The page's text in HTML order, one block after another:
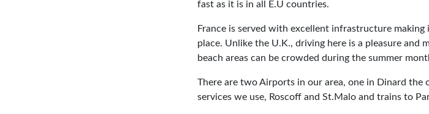
fast as it is in all E.U countries.
France is served with excellent infrastructure
place. Unlike the U.K., driving here is a pleasure and
beach areas can be crowded during the summer
There are two Airports in our area, one in Dinard the
services we use, Roscoff and St.Malo and trains to